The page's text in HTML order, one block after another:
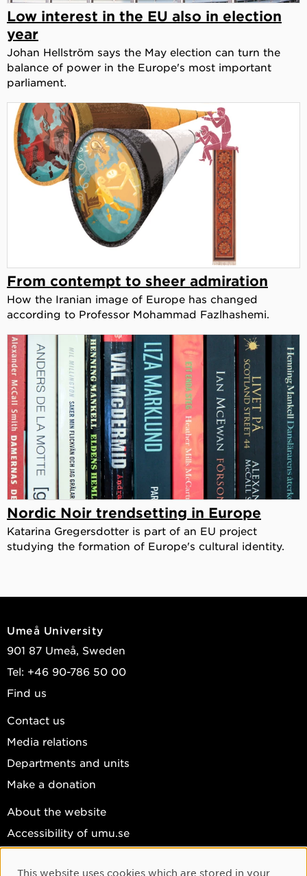
Low interest in the EU also in election
year
Johan Hellström says the May election can turn the
balance of power in the Europe's most important
parliament.
From contempt to sheer admiration
How the Iranian image of Europe has changed
according to Professor Mohammad Fazlhashemi.
Nordic Noir trendsetting in Europe
Katarina Gregersdotter is part of an EU project
studying the formation of Europe's cultural identity.
Umeå University
901 87 Umeå, Sweden
Tel: +46 90-786 50 00
Find us
Contact us
Media relations
Departments and units
Make a donation
About the website
Accessibility of umu.se
This website uses cookies which are stored in your